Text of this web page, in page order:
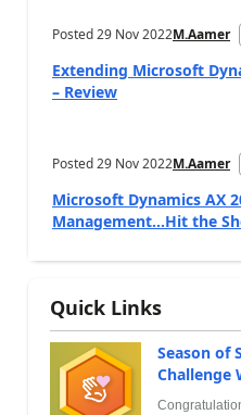
Posted29 Nov 2022M.Aamer
Extending Microsoft
– Review
Posted29 Nov 2022M.Aamer
Microsoft Dynamics AX
Management…Hit the
Quick Links
Season of
Challenge